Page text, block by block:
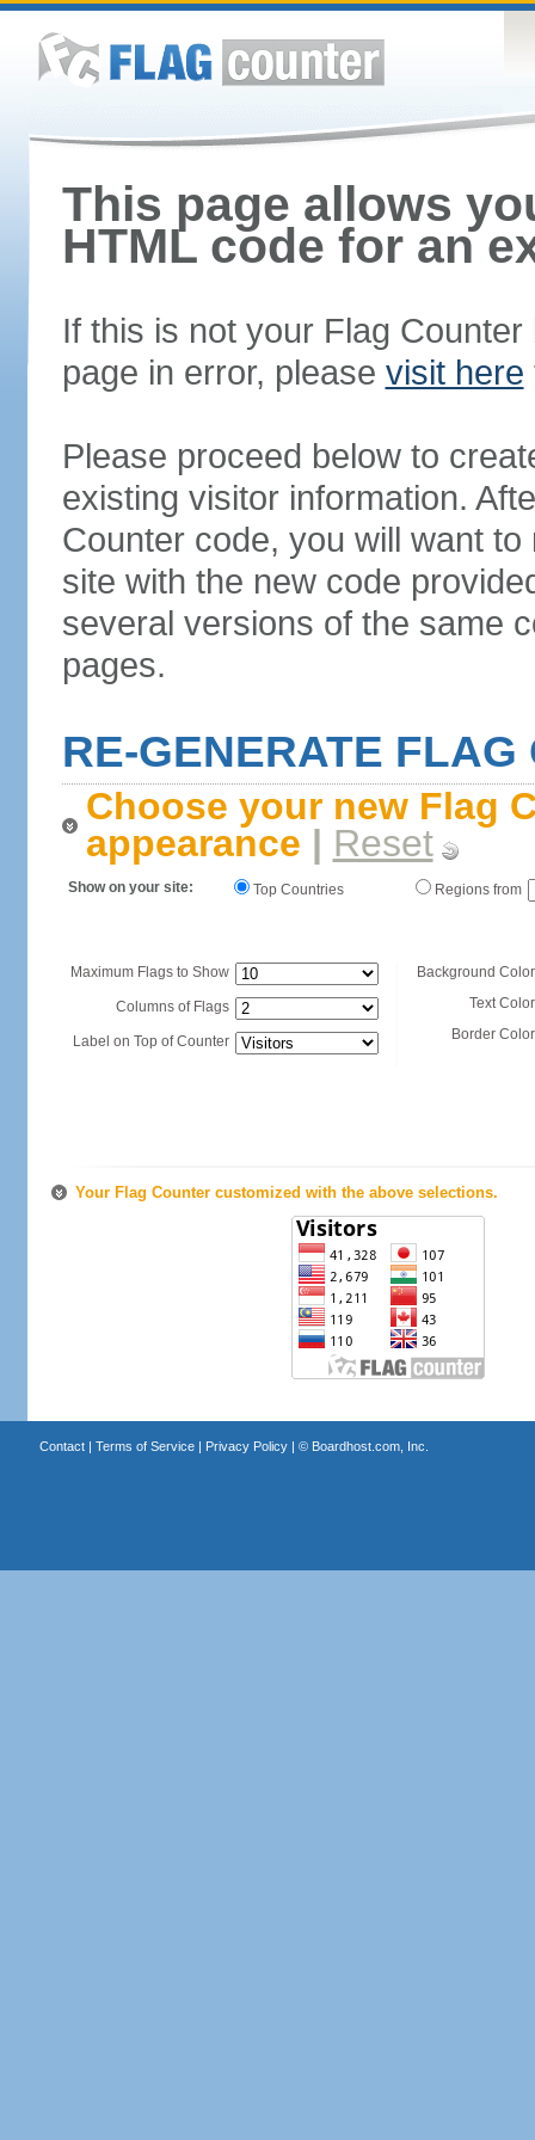
This page allows
HTML code for an
If this is not your Flag
page in error, please visit here
Please proceed below to
existing visitor information.
Counter code, you will want
site with the new code
several versions of the same
pages.
RE-GENERATE FLAG
Choose your new Flag
appearance | Reset
Show on your site: Top Countries Regions from
Maximum Flags to Show
Columns of Flags
Label on Top of Counter
Background
Text
Border
Your Flag Counter customized with the above selections.
Contact| Terms of Service| Privacy Policy| © Boardhost.com, Inc.